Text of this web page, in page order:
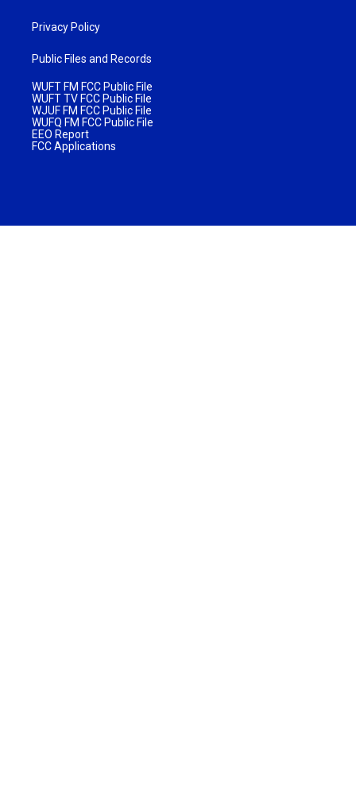
Privacy Policy
Public Files and Records
WUFT FM FCC Public File
WUFT TV FCC Public File
WJUF FM FCC Public File
WUFQ FM FCC Public File
EEO Report
FCC Applications